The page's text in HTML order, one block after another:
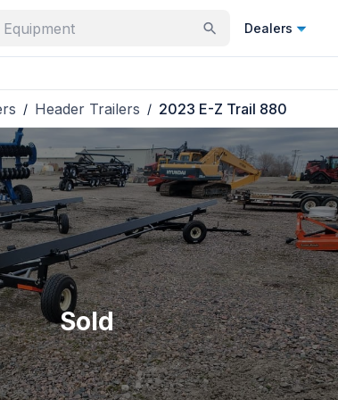
Dealers
/ Header Trailers / 2023 E-Z Trail 880
Sold